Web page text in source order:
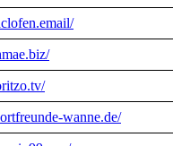
wanne.de/